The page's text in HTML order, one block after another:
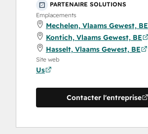
PARTENAIRE SOLUTIONS
Emplacements
Mechelen, Vlaams Gewest, BE
Kontich, Vlaams Gewest, BE
Hasselt, Vlaams Gewest, BE
Site web
Us
Contacter l'entreprise